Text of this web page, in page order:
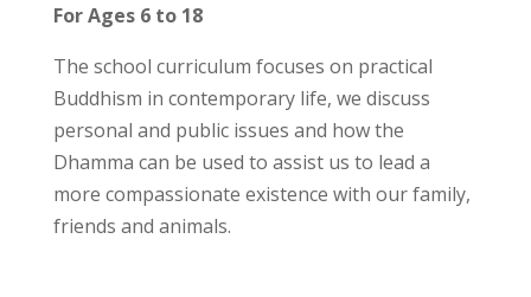
For Ages 6 to 18
The school curriculum focuses on practical
Buddhism in contemporary life, we discuss
personal and public issues and how the
Dhamma can be used to assist us to lead a
more compassionate existence with our family,
friends and animals.